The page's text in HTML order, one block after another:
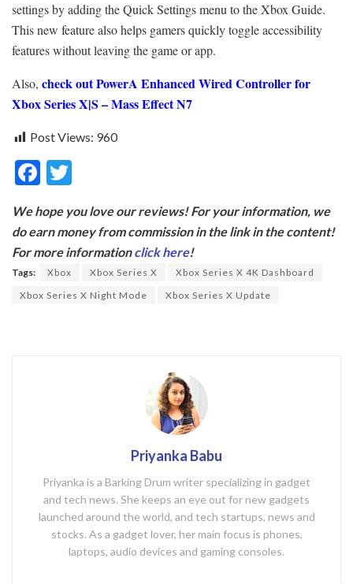
settings by adding the Quick Settings menu to the Xbox Guide.
This new feature also helps gamers quickly toggle accessibility
features without leaving the game or app.
Also, check out PowerA Enhanced Wired Controller for
Xbox Series X|S – Mass Effect N7
Post Views: 960
F
e
b
o
o
itt
er
We hope you love our reviews! For your information, we
do earn money from commission in the link in the content!
For more informationclick here!
Tags: Xbox Xbox Series X
Xbox Series X 4K Dashboard
Xbox Series X Night Mode
Xbox Series X Update
Priyanka Babu
Priyanka is a Barking Drum writer specializing in gadget
and tech news. She keeps an eye out for new gadgets
launched around the world, and tech startups, news and
stocks. As a gadget lover, her main focus is phones,
laptops, audio devices and gaming consoles.